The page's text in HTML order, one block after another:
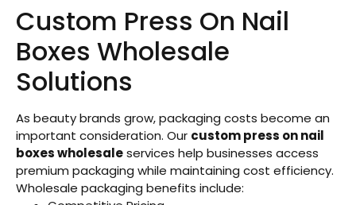
Custom Press On Nail
Boxes Wholesale
Solutions
As beauty brands grow, packaging costs become an
important consideration. Our custom press on nail
boxes wholesaleservices help businesses access
premium packaging while maintaining cost efficiency.
Wholesale packaging benefits include: